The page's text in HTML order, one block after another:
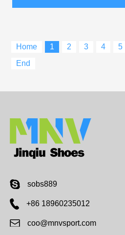
Home 1 2 3 4 5
End
sobs889
+86 18960235012
coo@mnvsport.com